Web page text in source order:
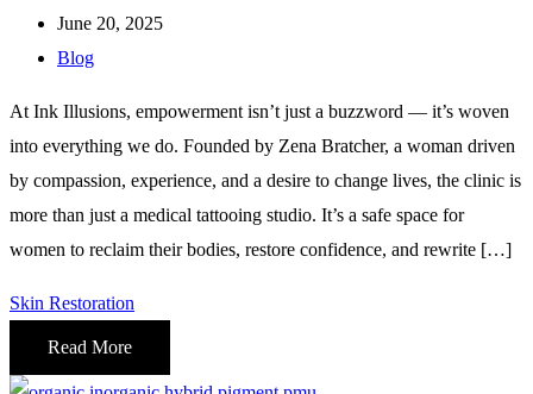
June 20, 2025
Blog
At Ink Illusions, empowerment isn’t just a buzzword — it’s woven
into everything we do. Founded by Zena Bratcher, a woman driven
by compassion, experience, and a desire to change lives, the clinic is
more than just a medical tattooing studio. It’s a safe space for
women to reclaim their bodies, restore confidence, and rewrite […]
Skin Restoration
Read More